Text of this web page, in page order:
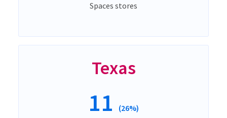
Spaces stores
Texas
11 (26%)